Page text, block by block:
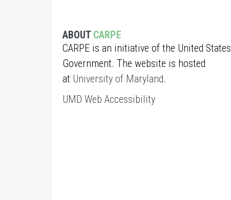
ABOUT CARPE
CARPE is an initiative of the United States
Government. The website is hosted
at University of Maryland.
UMD Web Accessibility